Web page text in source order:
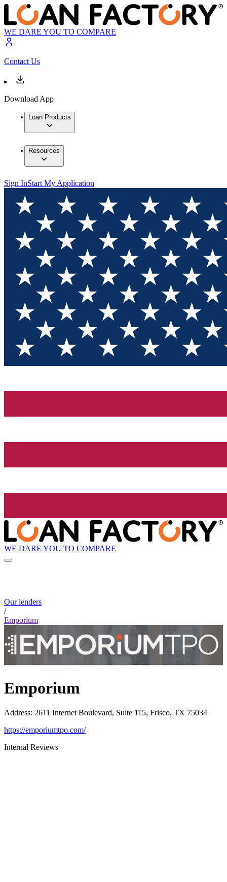
WE DARE YOU TO COMPARE
Contact Us
Download App
Loan Products
Resources
Sign InStart My Application
WE DARE YOU TO COMPARE
Our lenders
/
Emporium
Emporium
Address: 2611 Internet Boulevard, Suite 115, Frisco, TX 75034
https://emporiumtpo.com/
Internal Reviews